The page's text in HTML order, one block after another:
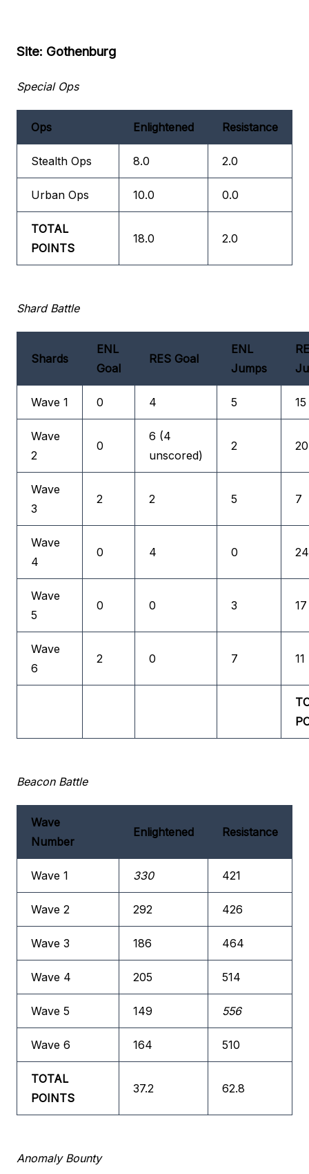
Site: Gothenburg
Special Ops
Ops Enlightened Resistance
Stealth Ops 8.0 2.0
Urban Ops 10.0 0.0
TOTAL
POINTS
18.0 2.0
Shard Battle
Shards
ENL
Goal
RES Goal
ENL
Jumps
Wave 1 0 4 5 15
Wave
2
0
6 (4
unscored)
2 20
Wave
3
2 2 5 7
Wave
4
0 4 0 24
Wave
5
0 0 3 17
Wave
6
2 0 7 11
Beacon Battle
Wave
Number
Enlightened Resistance
Wave 1 330 421
Wave 2 292 426
Wave 3 186 464
Wave 4 205 514
Wave 5 149 556
Wave 6 164 510
TOTAL
POINTS
37.2 62.8
Anomaly Bounty